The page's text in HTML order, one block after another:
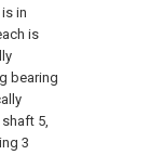
in
is
bearing
5,
3